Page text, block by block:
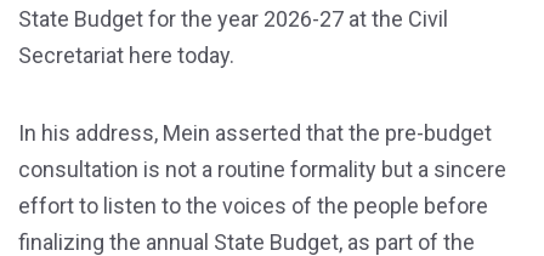
State Budget for the year 2026-27 at the Civil
Secretariat here today.
In his address, Mein asserted that the pre-budget
consultation is not a routine formality but a sincere
effort to listen to the voices of the people before
finalizing the annual State Budget, as part of the